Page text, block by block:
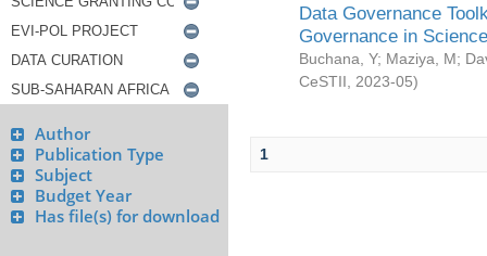
Author
Publication Type
Subject
Budget Year
Has file(s) for download
Data Governance
Governance in
Buchana, Y; Maziya, M;
CeSTII
2023-05)
1